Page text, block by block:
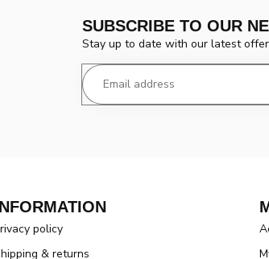
SUBSCRIBE TO OUR
Stay up to date with our latest
policy
& returns